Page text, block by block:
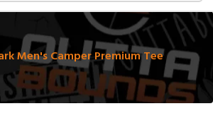
Men's Camper Premium Tee